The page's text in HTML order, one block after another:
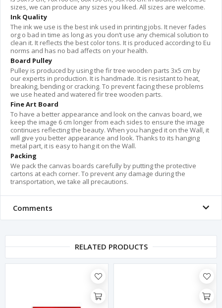
sizes, we can produce any sizes you liked. All sizes are welcome.
Ink Quality
The ink we use is the best ink used in printing jobs. It never fades
org o bad in time as long as you don’t use any chemical solution to
clean it. It reflects the best color tons. It is produced according to Eu
norms and has no bad affects on your health.
Board Pulley
Pulley is produced by using the fir tree wooden parts 3x5 cm by
our experts in production. It is handmade. It is resistant to heat,
breaking, bending or cracking. To prevent facing these problems
we use heated and watered fir tree wooden parts.
Fine Art Board
To have a better appearance and look on the canvas board, we
keep the image 6 cm longer from each sides to ensure the image
continues reflecting the beauty. When you hanged it on the Wall, it
will give you better appearance and look. Thanks to its hanging
metal part, it is easy to hang it on the Wall.
Packing
We pack the canvas boards carefully by putting the protective
cartons at each corner. To prevent any damage during the
transportation, we take all precautions.
Comments
RELATED PRODUCTS